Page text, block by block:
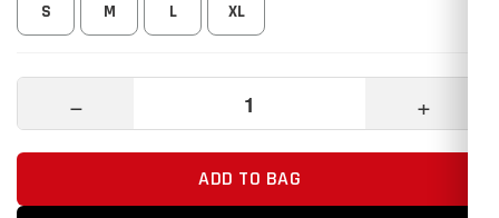
S M L XL
− +
ADD TO BAG